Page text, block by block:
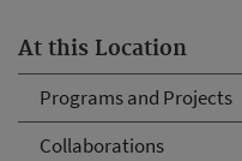
At this Location
Programs and Projects
Collaborations